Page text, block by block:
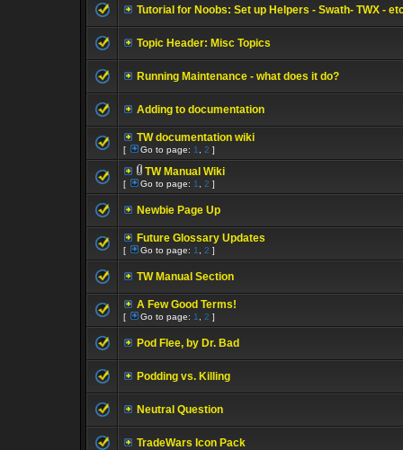
Tutorial for Noobs: Set up Helpers - Swath- TWX -
Topic Header: Misc Topics
Running Maintenance - what does it do?
Adding to documentation
TW documentation wiki
[ Go to page: 1 2 ]
TW Manual Wiki
[ Go to page: 1 2 ]
Newbie Page Up
Future Glossary Updates
[ Go to page: 1 2 ]
TW Manual Section
A Few Good Terms!
[ Go to page: 1 2 ]
Pod Flee, by Dr. Bad
Podding vs. Killing
Neutral Question
TradeWars Icon Pack